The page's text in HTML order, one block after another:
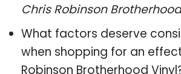
Chris Robinson
What factors deserve
when shopping for an
Robinson Brotherhood Vinyl